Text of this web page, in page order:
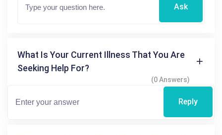
Ask
What Is Your Current Illness That You Are
Seeking Help For?
(0 Answers)
Reply